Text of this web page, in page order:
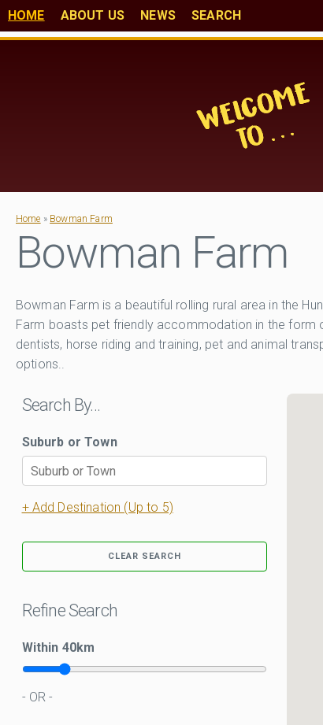
HOME ABOUT US NEWS SEARCH
Home » Bowman Farm
Bowman Farm
Bowman Farm is a beautiful rolling rural area in the
Farm boasts pet friendly accommodation in the form
dentists, horse riding and training, pet and animal
options..
Search By…
Suburb or Town
+ Add Destination (Up to 5)
CLEAR SEARCH
Refine Search
Within 40km
- OR -